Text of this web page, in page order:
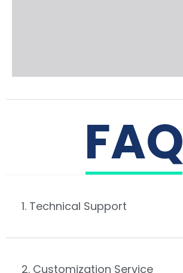
FAQ
1. Technical Support
2. Customization Service